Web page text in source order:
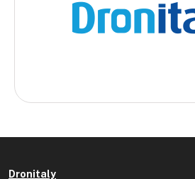
Dronitaly